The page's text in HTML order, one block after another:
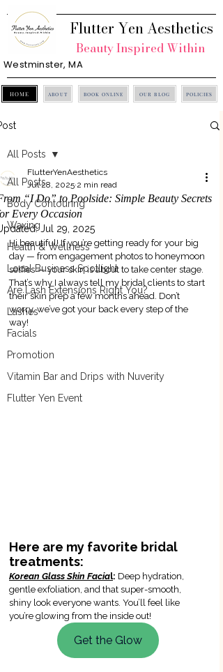
Flutter Yen Aesthetics
Beauty Inspired Within
Westminster, MA
HOME ABOUT BOOK ONLINE OUR BLOG POLICIES
All Posts
Body Contouring
Waxing
Health & Wellness
Local Business Spotlight
Are Lash Extensions Right You?
Lashes
Facials
Promotion
Vitamin Bar and Drips with Nuverity
Flutter Yen Event
All Posts
“I Do” to Poolside: Simple Beauty Secrets
Every Occasion
FlutterYenAesthetics
Jul 28, 2025 2 min read
Jul 29, 2025
Hi beautiful! If you’re getting ready for your big
day — from engagement photos to honeymoon
selfies — your skin is about to take center stage.
That’s why I always tell my bridal clients to start
their skin prep a few months ahead. Don’t
worry, we’ve got your back every step of the
way!
Here are my favorite bridal
treatments:
Korean Glass Skin Facial: Deep hydration,
gentle exfoliation, and that super-smooth,
shiny look everyone wants. You’ll feel like
you’re glowing from the inside out!
Get the Glow